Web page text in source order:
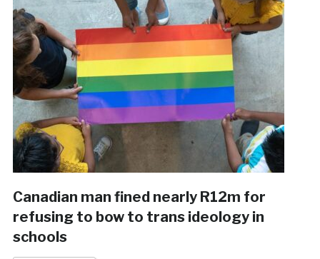
Canadian man fined nearly R12m for
refusing to bow to trans ideology in
schools